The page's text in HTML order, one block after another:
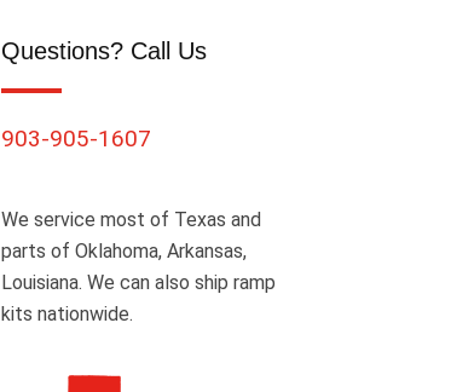
Questions? Call Us
903-905-1607
We service most of Texas and
parts of Oklahoma, Arkansas,
Louisiana. We can also ship ramp
kits nationwide.